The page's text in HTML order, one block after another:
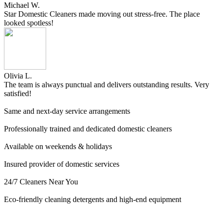
Michael W.
Star Domestic Cleaners made moving out stress-free. The place
looked spotless!
Olivia L.
The team is always punctual and delivers outstanding results. Very
satisfied!
Same and next-day service arrangements
Professionally trained and dedicated domestic cleaners
Available on weekends & holidays
Insured provider of domestic services
24/7 Cleaners Near You
Eco-friendly cleaning detergents and high-end equipment